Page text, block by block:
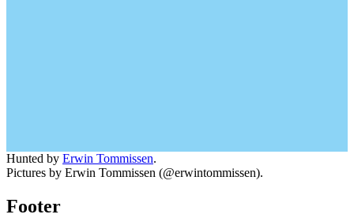
Hunted by Erwin Tommissen.
Pictures by Erwin Tommissen (@erwintommissen).
Footer